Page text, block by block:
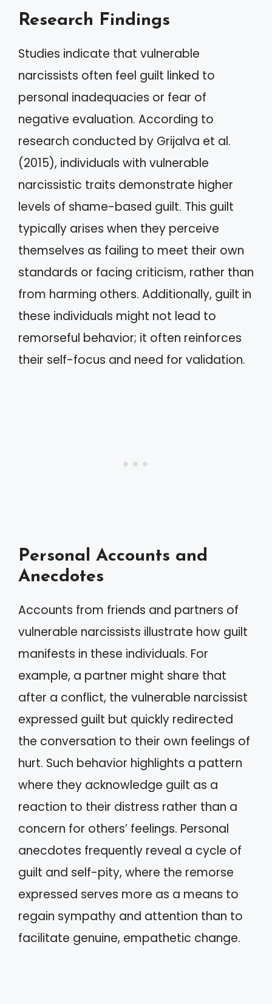
Research Findings
Studies indicate that vulnerable
narcissists often feel guilt linked to
personal inadequacies or fear of
negative evaluation. According to
research conducted by Grijalva et al.
(2015), individuals with vulnerable
narcissistic traits demonstrate higher
levels of shame-based guilt. This guilt
typically arises when they perceive
themselves as failing to meet their own
standards or facing criticism, rather than
from harming others. Additionally, guilt in
these individuals might not lead to
remorseful behavior; it often reinforces
their self-focus and need for validation.
Personal Accounts and
Anecdotes
Accounts from friends and partners of
vulnerable narcissists illustrate how guilt
manifests in these individuals. For
example, a partner might share that
after a conflict, the vulnerable narcissist
expressed guilt but quickly redirected
the conversation to their own feelings of
hurt. Such behavior highlights a pattern
where they acknowledge guilt as a
reaction to their distress rather than a
concern for others’ feelings. Personal
anecdotes frequently reveal a cycle of
guilt and self-pity, where the remorse
expressed serves more as a means to
regain sympathy and attention than to
facilitate genuine, empathetic change.